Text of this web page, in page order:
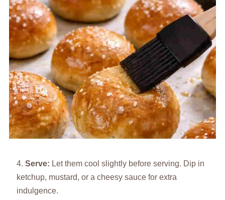
Serve: Let them cool slightly before serving. Dip in
ketchup, mustard, or a cheesy sauce for extra
indulgence.